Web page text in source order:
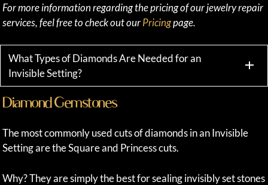
For more information regarding the pricing of our jewelry repair
services, feel free to check out ourPricingpage.
What Types of Diamonds Are Needed for an
Invisible Setting?
Diamond Gemstones
The most commonly used cuts of diamonds in an Invisible
Setting are the Square and Princess cuts.
Why? They are simply the best for sealing invisibly set stones